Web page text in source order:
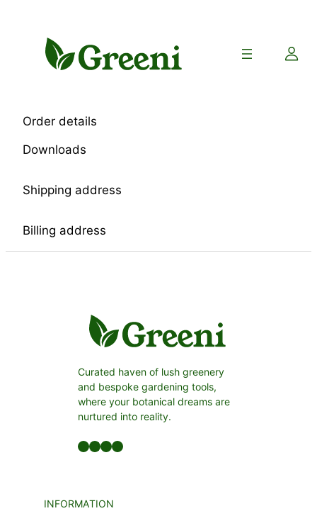
Order details
Downloads
Shipping address
Billing address
Curated haven of lush greenery
and bespoke gardening tools,
where your botanical dreams are
nurtured into reality.
Facebook LinkedIn Twitter YouTube
INFORMATION